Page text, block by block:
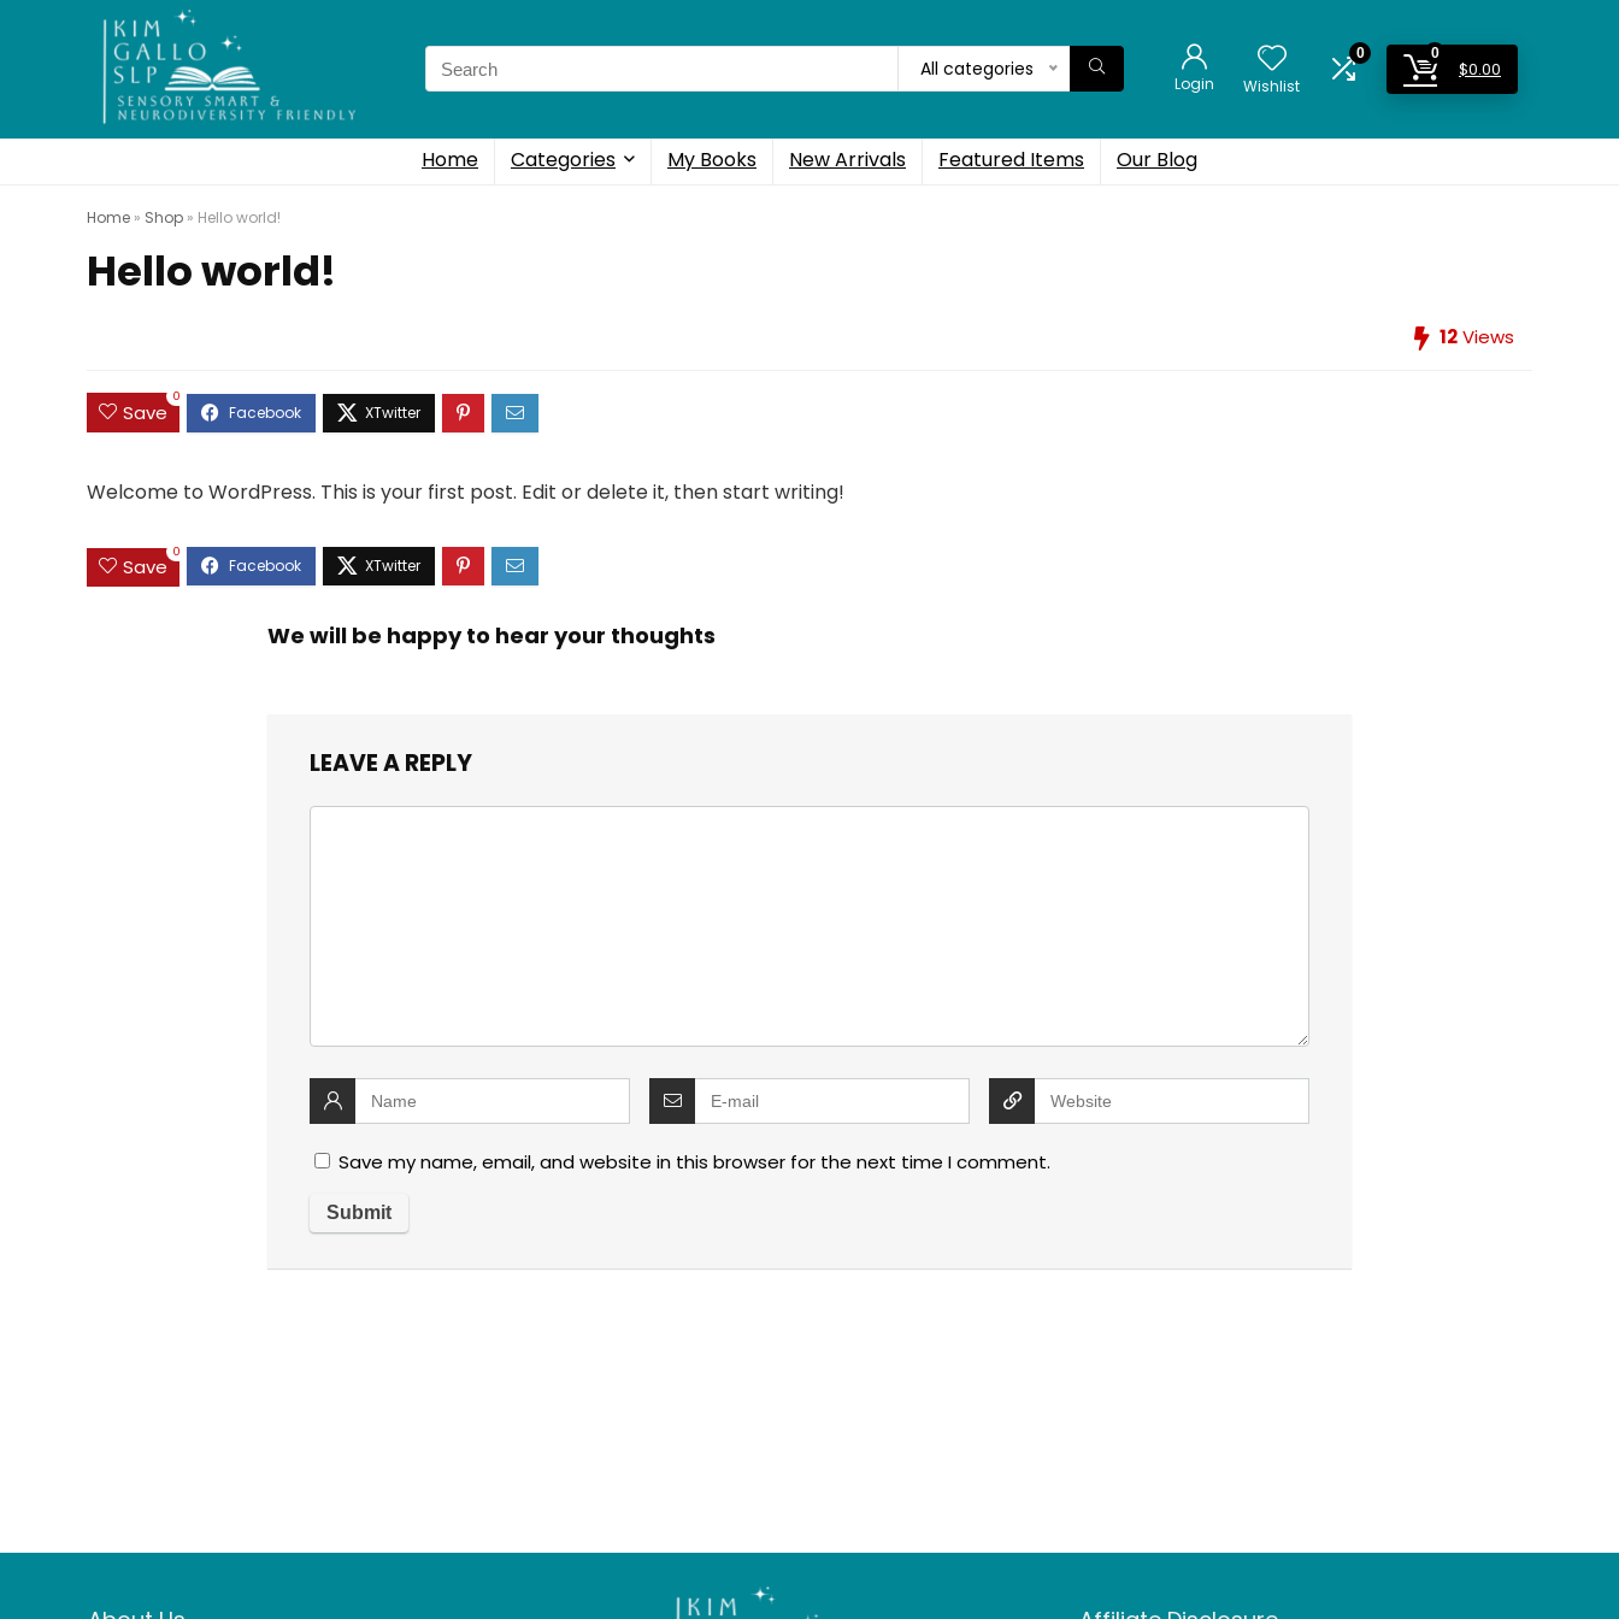
Search
for:
All categories
Login Wishlist
0 0
$0.00
Home Categories My Books New Arrivals Featured Items Our Blog
Home » Shop » Hello world!
Hello world!
12Views
Save
0
Welcome to WordPress. This is your first post. Edit or delete it, then start writing!
Save
0
We will be happy to hear your thoughts
LEAVE A REPLY
Save my name, email, and website in this browser for the next time I comment.